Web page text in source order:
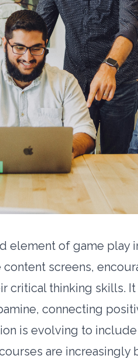
element of game play
screens,
critical thinking skills.
connecting
is evolving to
are